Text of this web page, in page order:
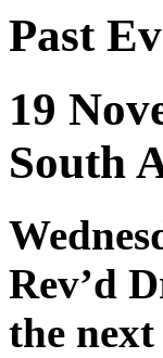
Past
19
South
Rev’d
the